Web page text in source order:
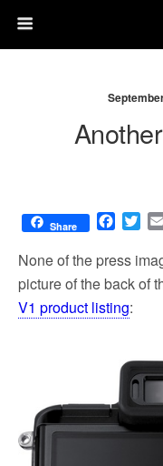
Share
F
c
b
o
T
i
t
None of the press
picture of the back of
V1 product listing: